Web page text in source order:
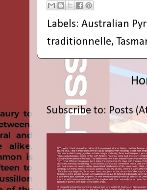
Labels: Australian
traditionnelle,
Subscribe to: Posts